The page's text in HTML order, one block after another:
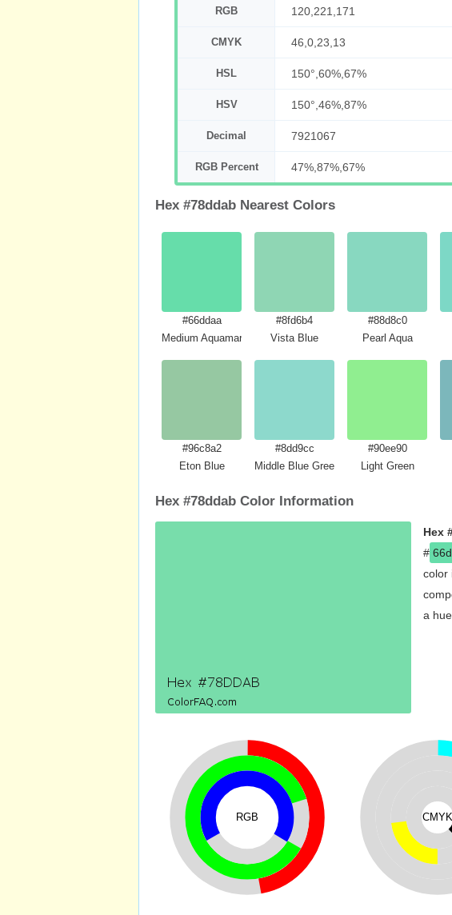
RGB 120,221,171
CMYK 46,0,23,13
HSL 150°,60%,67%
HSV 150°,46%,87%
Decimal 7921067
RGB Percent 47%,87%,67%
Hex #78ddab Nearest Colors
#66ddaa
Medium Aquamarine
#8fd6b4
Vista Blue
#88d8c0
Pearl Aqua
#96c8a2
Eton Blue
#8dd9cc
Middle Blue Green
#90ee90
Light Green
Hex #78ddab Color Information
Hex
#
color
a
RGB